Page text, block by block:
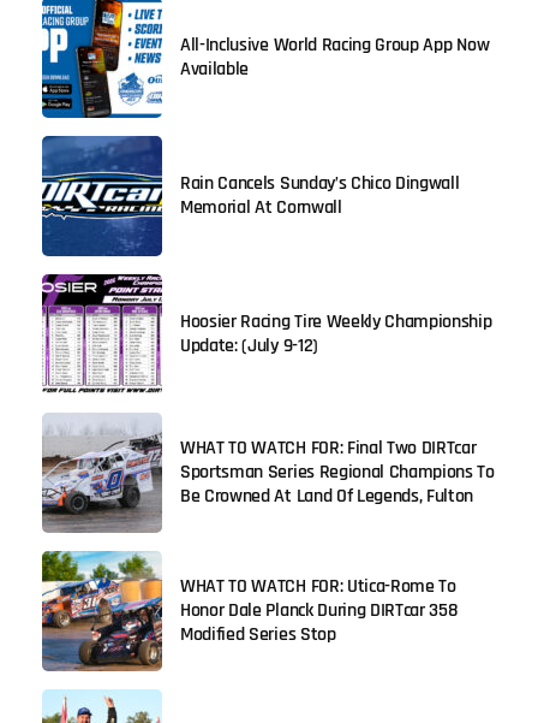
All-Inclusive World Racing Group App Now
Available
Rain Cancels Sunday’s Chico Dingwall
Memorial At Cornwall
Hoosier Racing Tire Weekly Championship
Update: (July 9-12)
WHAT TO WATCH FOR: Final Two DIRTcar
Sportsman Series Regional Champions To
Be Crowned At Land Of Legends, Fulton
WHAT TO WATCH FOR: Utica-Rome To
Honor Dale Planck During DIRTcar 358
Modified Series Stop